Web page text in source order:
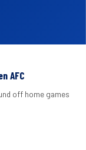
AFC
off home games